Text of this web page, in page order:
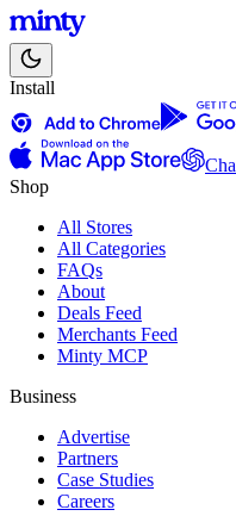
Install
Shop
All Stores
All Categories
FAQs
About
Deals Feed
Merchants Feed
Minty MCP
Business
Advertise
Partners
Case Studies
Careers